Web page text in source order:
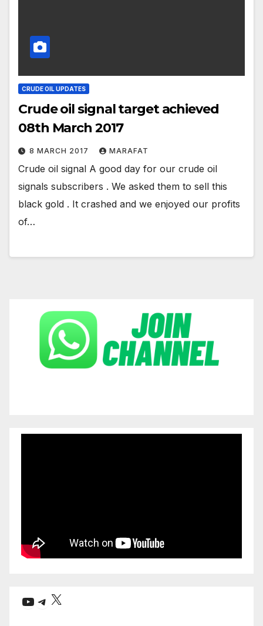
CRUDE OIL UPDATES
Crude oil signal target achieved
08th March 2017
8 MARCH 2017 MARAFAT
Crude oil signal A good day for our crude oil
signals subscribers . We asked them to sell this
black gold . It crashed and we enjoyed our profits
of…
YouTube
Telegram
X